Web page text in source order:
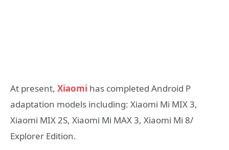
At present, Xiaomi has completed Android P
adaptation models including: Xiaomi Mi MIX 3,
Xiaomi MIX 2S, Xiaomi Mi MAX 3, Xiaomi Mi 8/
Explorer Edition.